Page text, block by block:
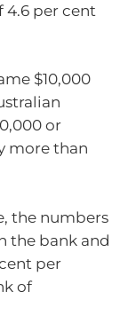
4.6 per cent
$10,000
or
more than
the numbers
the bank and
per
of